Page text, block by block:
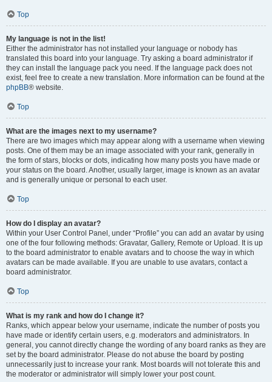
Top
My language is not in the list!
Either the administrator has not installed your language or nobody has
translated this board into your language. Try asking a board administrator if
they can install the language pack you need. If the language pack does not
exist, feel free to create a new translation. More information can be found at the
phpBB® website.
Top
What are the images next to my username?
There are two images which may appear along with a username when viewing
posts. One of them may be an image associated with your rank, generally in
the form of stars, blocks or dots, indicating how many posts you have made or
your status on the board. Another, usually larger, image is known as an avatar
and is generally unique or personal to each user.
Top
How do I display an avatar?
Within your User Control Panel, under “Profile” you can add an avatar by using
one of the four following methods: Gravatar, Gallery, Remote or Upload. It is up
to the board administrator to enable avatars and to choose the way in which
avatars can be made available. If you are unable to use avatars, contact a
board administrator.
Top
What is my rank and how do I change it?
Ranks, which appear below your username, indicate the number of posts you
have made or identify certain users, e.g. moderators and administrators. In
general, you cannot directly change the wording of any board ranks as they are
set by the board administrator. Please do not abuse the board by posting
unnecessarily just to increase your rank. Most boards will not tolerate this and
the moderator or administrator will simply lower your post count.